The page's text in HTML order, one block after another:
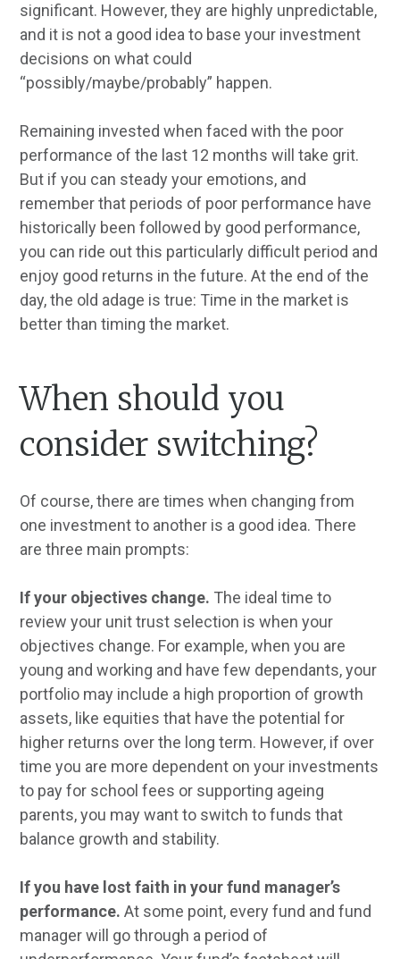
significant. However, they are highly unpredictable,
and it is not a good idea to base your investment
decisions on what could
“possibly/maybe/probably” happen.
Remaining invested when faced with the poor
performance of the last 12 months will take grit.
But if you can steady your emotions, and
remember that periods of poor performance have
historically been followed by good performance,
you can ride out this particularly difficult period and
enjoy good returns in the future. At the end of the
day, the old adage is true: Time in the market is
better than timing the market.
When should you
consider switching?
Of course, there are times when changing from
one investment to another is a good idea. There
are three main prompts:
If your objectives change. The ideal time to
review your unit trust selection is when your
objectives change. For example, when you are
young and working and have few dependants, your
portfolio may include a high proportion of growth
assets, like equities that have the potential for
higher returns over the long term. However, if over
time you are more dependent on your investments
to pay for school fees or supporting ageing
parents, you may want to switch to funds that
balance growth and stability.
If you have lost faith in your fund manager’s
performance.At some point, every fund and fund
manager will go through a period of